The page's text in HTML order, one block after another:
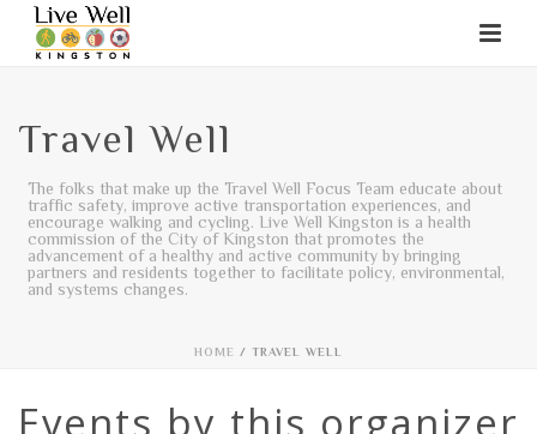
Travel Well
The folks that make up the Travel Well Focus Team educate about
traffic safety, improve active transportation experiences, and
encourage walking and cycling. Live Well Kingston is a health
commission of the City of Kingston that promotes the
advancement of a healthy and active community by bringing
partners and residents together to facilitate policy, environmental,
and systems changes.
HOME / TRAVEL WELL
Events by this organizer